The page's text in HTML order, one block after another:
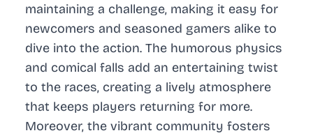
maintaining a challenge, making it easy for
newcomers and seasoned gamers alike to
dive into the action. The humorous physics
and comical falls add an entertaining twist
to the races, creating a lively atmosphere
that keeps players returning for more.
Moreover, the vibrant community fosters